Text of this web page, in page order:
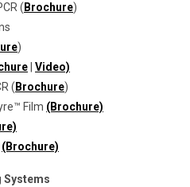
( Brochure)
)
Video)
( Brochure)
Film (Brochure)
(Brochure)
Systems